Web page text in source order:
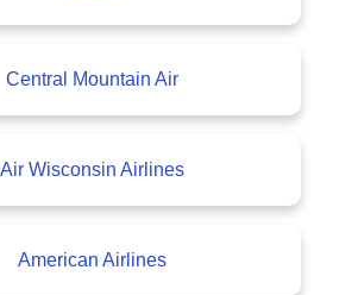
Central Mountain Air
Air Wisconsin Airlines
American Airlines